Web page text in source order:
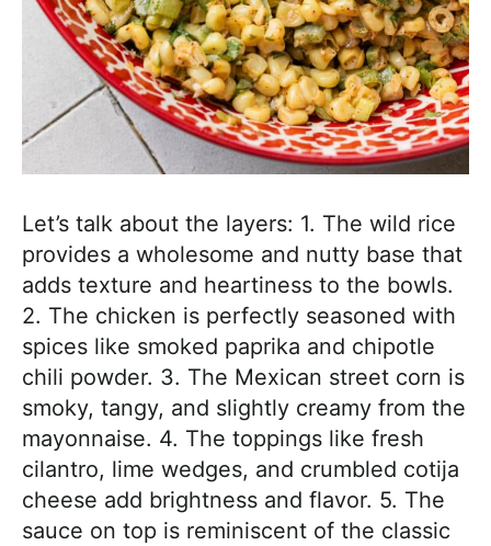
Let’s talk about the layers: 1. The wild rice
provides a wholesome and nutty base that
adds texture and heartiness to the bowls.
2. The chicken is perfectly seasoned with
spices like smoked paprika and chipotle
chili powder. 3. The Mexican street corn is
smoky, tangy, and slightly creamy from the
mayonnaise. 4. The toppings like fresh
cilantro, lime wedges, and crumbled cotija
cheese add brightness and flavor. 5. The
sauce on top is reminiscent of the classic